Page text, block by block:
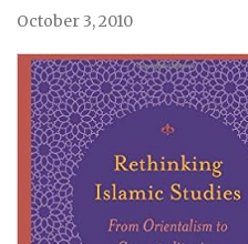
October 3, 2010